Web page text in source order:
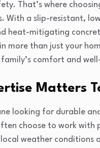
That’s where
With a slip-resistant,
heat-mitigating
more than just your
comfort and
Matters
looking for durable
choose to work with
weather conditions